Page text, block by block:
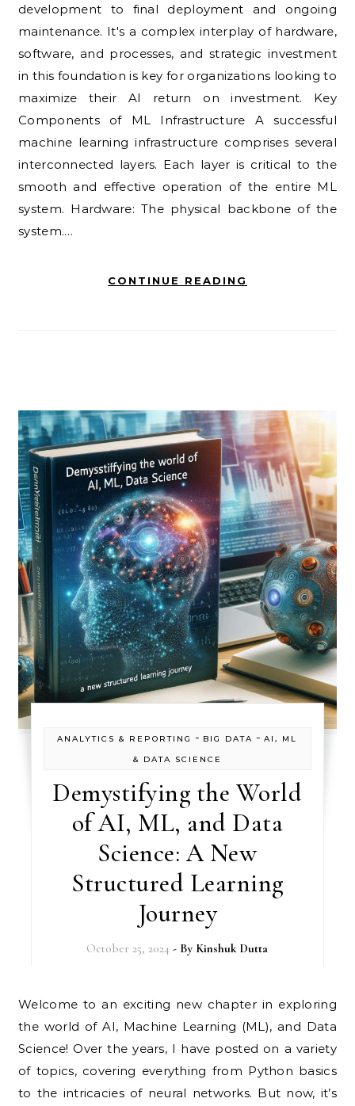
development to final deployment and ongoing
maintenance. It's a complex interplay of hardware,
software, and processes, and strategic investment
in this foundation is key for organizations looking to
maximize their AI return on investment. Key
Components of ML Infrastructure A successful
machine learning infrastructure comprises several
interconnected layers. Each layer is critical to the
smooth and effective operation of the entire ML
system. Hardware: The physical backbone of the
system.…
CONTINUE READING
ANALYTICS & REPORTING - BIG DATA -AI, ML
& DATA SCIENCE
Demystifying the World
of AI, ML, and Data
Science: A New
Structured Learning
Journey
October 25, 2024 - By Kinshuk Dutta
Welcome to an exciting new chapter in exploring
the world of AI, Machine Learning (ML), and Data
Science! Over the years, I have posted on a variety
of topics, covering everything from Python basics
to the intricacies of neural networks. But now, it’s